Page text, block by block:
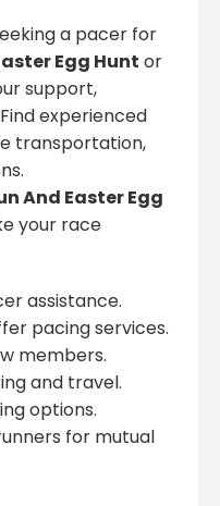
a pacer for
Egg Hunt or
support,
experienced
transportation,
And Easter Egg
your race
assistance.
pacing services.
members.
and travel.
options.
for mutual